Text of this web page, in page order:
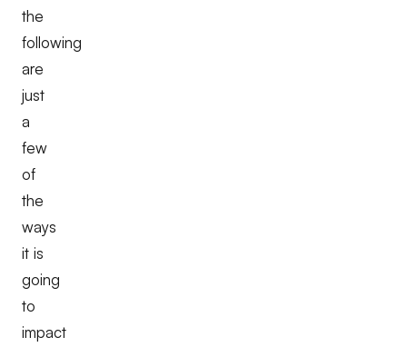
the
following
are
just
a
few
of
the
ways
it is
going
to
impact